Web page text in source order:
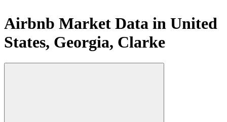
Airbnb Market Data in United
States, Georgia, Clarke